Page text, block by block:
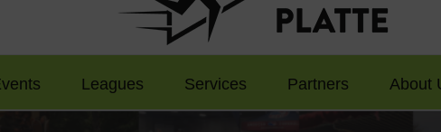
Leagues Services Partners About